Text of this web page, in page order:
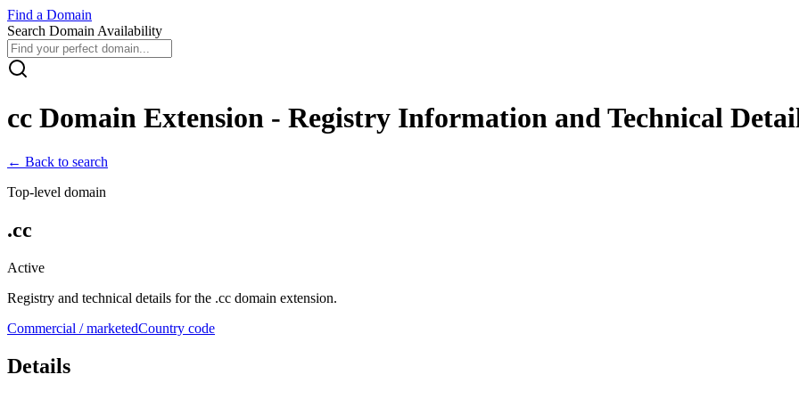
Find a Domain
Search Domain Availability
cc Domain Extension - Registry Information and Technical
← Back to search
Top-level domain
.cc
Active
Registry and technical details for the .cc domain extension.
Commercial / marketedCountry code
Details